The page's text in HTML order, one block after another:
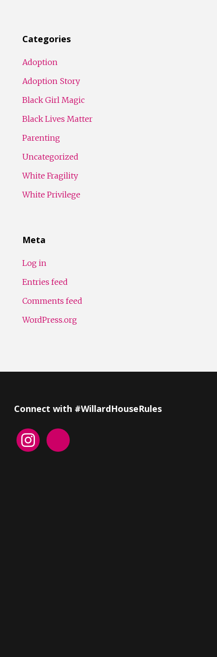
Categories
Adoption
Adoption Story
Black Girl Magic
Black Lives Matter
Parenting
Uncategorized
White Fragility
White Privilege
Meta
Log in
Entries feed
Comments feed
WordPress.org
Connect with #WillardHouseRules